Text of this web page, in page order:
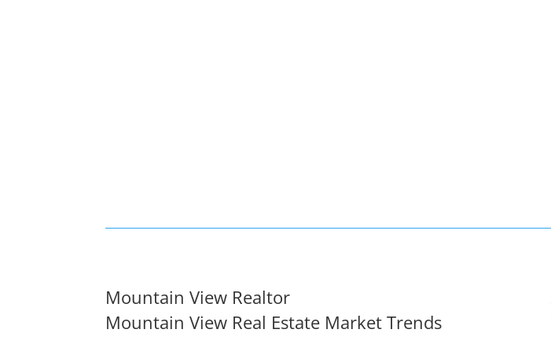
Mountain View Realtor
Mountain View Real Estate Market Trends